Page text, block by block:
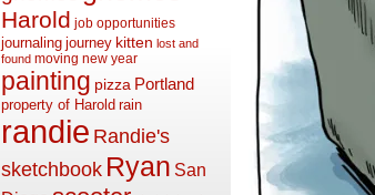
Harold job opportunities
journaling journey kitten lost and
found moving new year
painting pizza Portland
property of Harold rain
randie Randie's
sketchbook Ryan San